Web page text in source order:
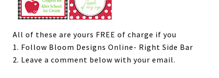
All of these are yours FREE of charge if you
1. Follow Bloom Designs Online- Right Side Bar
2. Leave a comment below with your email.